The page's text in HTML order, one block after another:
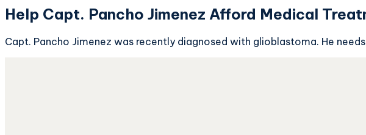
Help Capt. Pancho Jimenez Afford Medical
Capt. Pancho Jimenez was recently diagnosed with glioblastoma. He